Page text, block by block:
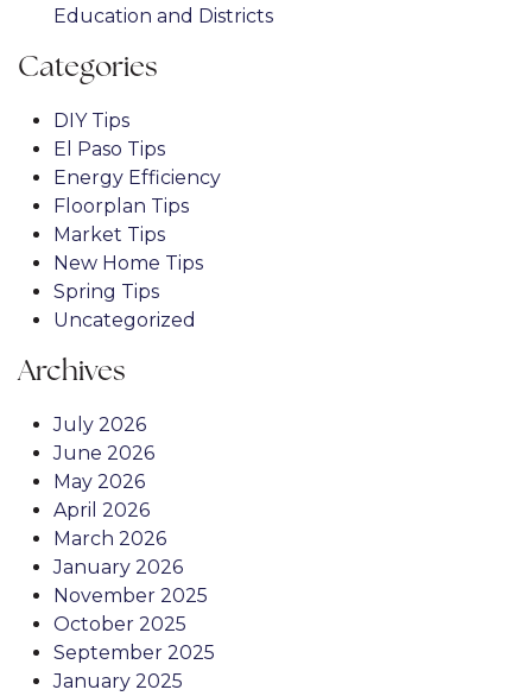
Education and Districts
Categories
DIY Tips
El Paso Tips
Energy Efficiency
Floorplan Tips
Market Tips
New Home Tips
Spring Tips
Uncategorized
Archives
July 2026
June 2026
May 2026
April 2026
March 2026
January 2026
November 2025
October 2025
September 2025
January 2025